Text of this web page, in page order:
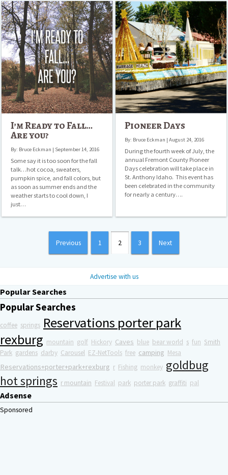
I’m
Ready
to
Fall…
Are
you?
I’m Ready to Fall…
Are you?
By: Bruce Eckman | September 14, 2016
Some say it is too soon for the fall
talk…hot cocoa, sweaters,
pumpkin spice, and fall colors, but
as soon as summer ends and the
weather starts to cool down, I
just…
Pioneer
Days
Pioneer Days
By: Bruce Eckman | August 24, 2016
During the fourth week of July, the
annual Fremont County Pioneer
Days celebration will take place in
St. Anthony Idaho. This event has
been celebrated in the community
for nearly a century….
paginationPrevious 1 2 3 Next
Advertise with us
Popular Searches
Popular Searches
coffee springs Reservations porter park
rexburg mountain golf Hickory Caves blue bear world s fun Smith
Park gardens darby Carousel EZ-NetTools free camping Mesa
Reservations+porter+park+rexburg r Fishing monkey goldbug
hot springs r mountain Festival park porter park graffiti pal
Adsense
Sponsored